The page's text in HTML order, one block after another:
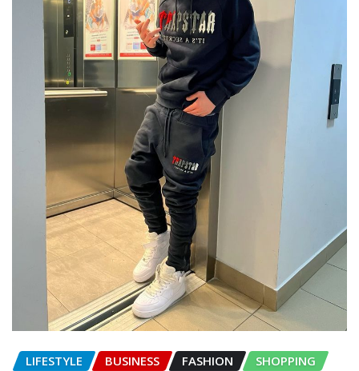
LIFESTYLE BUSINESS FASHION SHOPPING